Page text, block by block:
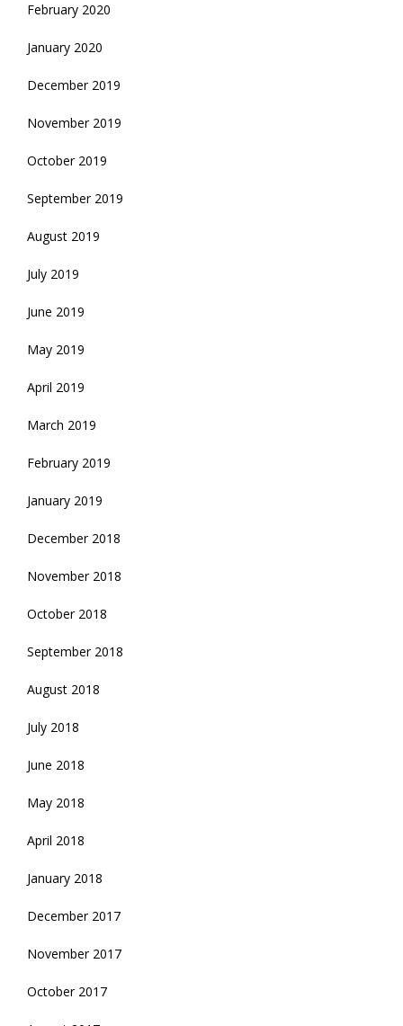
February 2020
January 2020
December 2019
November 2019
October 2019
September 2019
August 2019
July 2019
June 2019
May 2019
April 2019
March 2019
February 2019
January 2019
December 2018
November 2018
October 2018
September 2018
August 2018
July 2018
June 2018
May 2018
April 2018
January 2018
December 2017
November 2017
October 2017